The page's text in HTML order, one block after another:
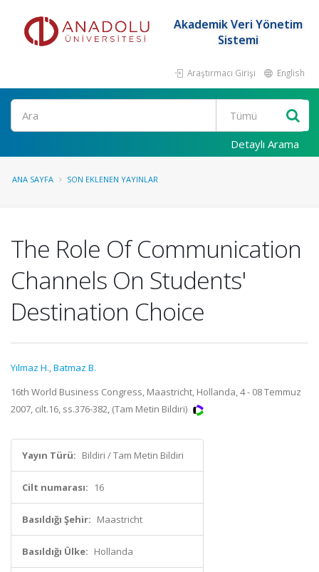
Akademik Veri Yönetim
Sistemi
Araştırmacı Girişi English
Ara
Detaylı Arama
ANA SAYFA SON EKLENEN YAYINLAR
The Role Of Communication
Channels On Students'
Destination Choice
Yılmaz H.,Batmaz B.
16th World Business Congress, Maastricht, Hollanda, 4 - 08 Temmuz
2007, cilt.16, ss.376-382, (Tam Metin Bildiri)
Yayın Türü: Bildiri / Tam Metin Bildiri
Cilt numarası: 16
Basıldığı Şehir: Maastricht
Basıldığı Ülke: Hollanda